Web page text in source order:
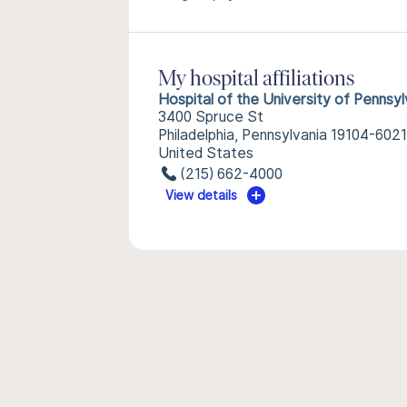
My hospital affiliations
Hospital of the University of
3400 Spruce St
Philadelphia, Pennsylvania 19104-6021
United States
(215) 662-4000
View details